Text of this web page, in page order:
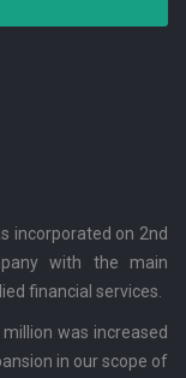
incorporated on 2nd
with the main
financial services.
was increased
in our scope of